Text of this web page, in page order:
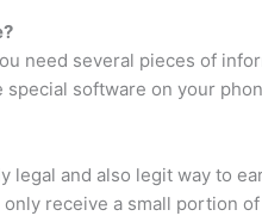
need several pieces of
special software on your
legal and also legit way to
receive a small portion